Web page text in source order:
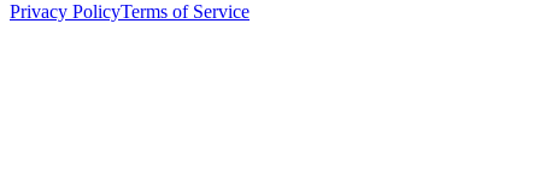
Privacy PolicyTerms of Service